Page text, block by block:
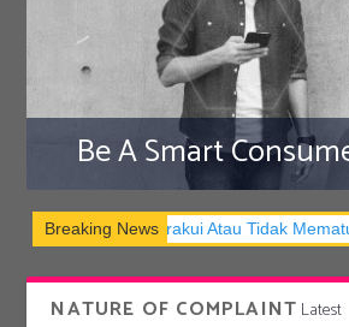
Be A Smart
Breaking News
Tidak Mematuhi Standard Teknik MCMC
NATURE OF COMPLAINT Latest